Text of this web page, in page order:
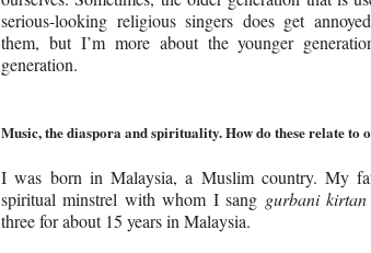
serious-looking religious singers does get
them, but I’m more about the younger
generation.
Music, the diaspora and spirituality. How do these relate to
I was born in Malaysia, a Muslim country. My
spiritual minstrel with whom I sang gurbani kirtan
three for about 15 years in Malaysia.